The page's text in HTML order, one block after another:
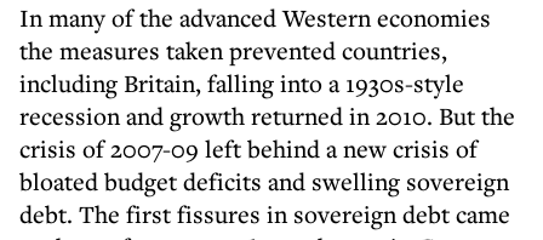
In many of the advanced Western economies
the measures taken prevented countries,
including Britain, falling into a 1930s-style
recession and growth returned in 2010. But the
crisis of 2007-09 left behind a new crisis of
bloated budget deficits and swelling sovereign
debt. The first fissures in sovereign debt came